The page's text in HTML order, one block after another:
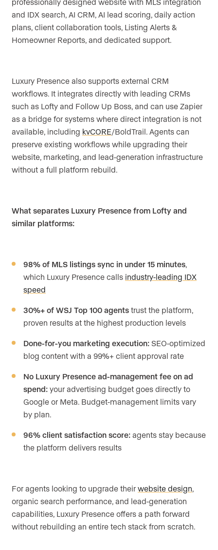
and IDX search, AI CRM, AI lead scoring, daily action
plans, client collaboration tools, Listing Alerts &
Homeowner Reports, and dedicated support.
Luxury Presence also supports external CRM
workflows. It integrates directly with leading CRMs
such as Lofty and Follow Up Boss, and can use Zapier
as a bridge for systems where direct integration is not
available, including kvCORE/BoldTrail. Agents can
preserve existing workflows while upgrading their
website, marketing, and lead-generation infrastructure
without a full platform rebuild.
What separates Luxury Presence from Lofty and
similar platforms:
98% of MLS listings sync in under 15 minutes,
which Luxury Presence calls industry-leading IDX
speed
30%+ of WSJ Top 100 agents trust the platform,
proven results at the highest production levels
Done-for-you marketing execution: SEO-optimized
blog content with a 99%+ client approval rate
No Luxury Presence ad-management fee on ad
spend: your advertising budget goes directly to
Google or Meta. Budget-management limits vary
by plan.
96% client satisfaction score: agents stay because
the platform delivers results
For agents looking to upgrade their website design,
organic search performance, and lead-generation
capabilities, Luxury Presence offers a path forward
without rebuilding an entire tech stack from scratch.